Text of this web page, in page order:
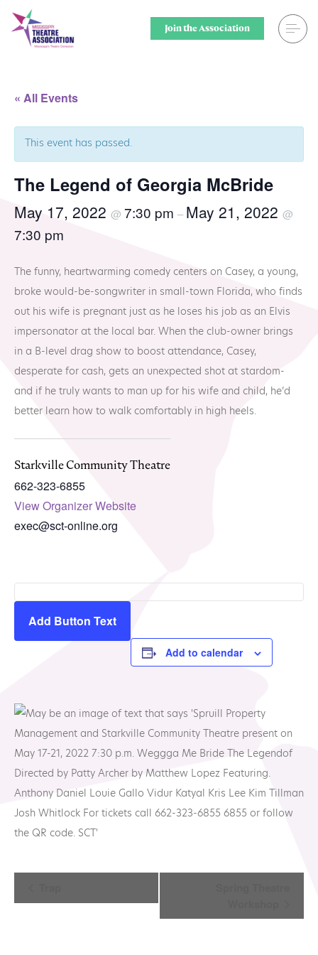
Skip
content
Join the Association
Events
Registration
Resource Library
Alumni Spotlight
MTA Award
Winners
News
College &
Sponsors
Vendors
« All Events
This event has passed.
The Legend of Georgia McBride
May 17, 2022 @ 7:30 pm – May 21, 2022 @
7:30 pm
The funny, heartwarming comedy centers on Casey, a young,
broke would-be-songwriter in small-town Florida, who finds
out his wife is pregnant just as he loses his job as an Elvis
impersonator at the local bar. When the club-owner brings
in a B-level drag show to boost attendance, Casey,
desperate for cash, gets an unexpected shot at stardom-
and if he truly wants to man up for his wife and child, he’d
better learn how to walk comfortably in high heels.
Starkville Community Theatre
662-323-6855
View Organizer Website
exec@sct-online.org
Add Button Text
Add to calendar
Navigation